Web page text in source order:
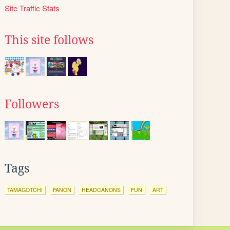
Site Traffic Stats
This site follows
Followers
Tags
TAMAGOTCHI FANON HEADCANONS FUN ART